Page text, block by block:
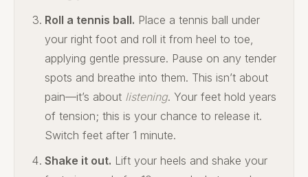
Roll a tennis ball. Place a tennis ball under
your right foot and roll it from heel to toe,
applying gentle pressure. Pause on any tender
spots and breathe into them. This isn’t about
pain—it’s about listening. Your feet hold years
of tension; this is your chance to release it.
Switch feet after 1 minute.
Shake it out. Lift your heels and shake your